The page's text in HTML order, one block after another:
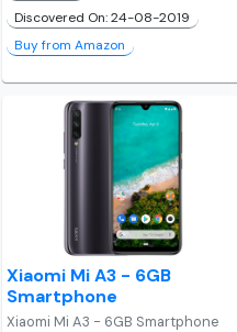
Discovered On: 24-08-2019
Buy from Amazon
Xiaomi Mi A3 - 6GB
Smartphone
Xiaomi Mi A3 - 6GB Smartphone